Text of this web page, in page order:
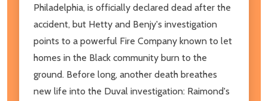
Philadelphia, is officially declared dead after the
accident, but Hetty and Benjy's investigation
points to a powerful Fire Company known to let
homes in the Black community burn to the
ground. Before long, another death breathes
new life into the Duval investigation: Raimond's